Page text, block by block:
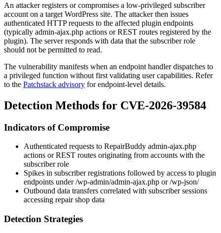
An attacker registers or compromises a low-privileged subscriber
account on a target WordPress site. The attacker then issues
authenticated HTTP requests to the affected plugin endpoints
(typically admin-ajax.php actions or REST routes registered by the
plugin). The server responds with data that the subscriber role
should not be permitted to read.
The vulnerability manifests when an endpoint handler dispatches to
a privileged function without first validating user capabilities. Refer
to the Patchstack advisory for endpoint-level details.
Detection Methods for CVE-2026-39584
Indicators of Compromise
Authenticated requests to RepairBuddy admin-ajax.php
actions or REST routes originating from accounts with the
subscriberrole
Spikes in subscriber registrations followed by access to plugin
endpoints under/wp-admin/admin-ajax.php or/wp-json/
Outbound data transfers correlated with subscriber sessions
accessing repair shop data
Detection Strategies